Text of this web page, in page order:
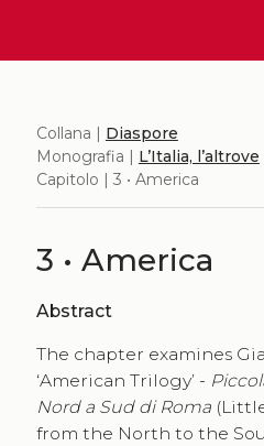
Collana | Diaspore
Monografia | L’Italia, l’altrove
Capitolo | 3 • America
3 • America
Abstract
The chapter examines
‘American Trilogy’ -
Nord a Sud di Roma
from the North to the